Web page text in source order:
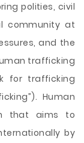
polities, civil
community at
and the
trafficking
for trafficking
Human
that aims to
by